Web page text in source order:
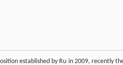
established by Ru in 2009, recently